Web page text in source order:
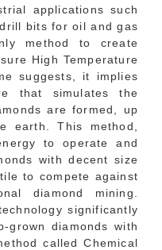
applications such
bits for oil and gas
method to create
High Temperature
suggests, it implies
that simulates the
are formed, up
earth. This method,
to operate and
with decent size
to compete against
diamond mining.
significantly
grown diamonds with
called Chemical